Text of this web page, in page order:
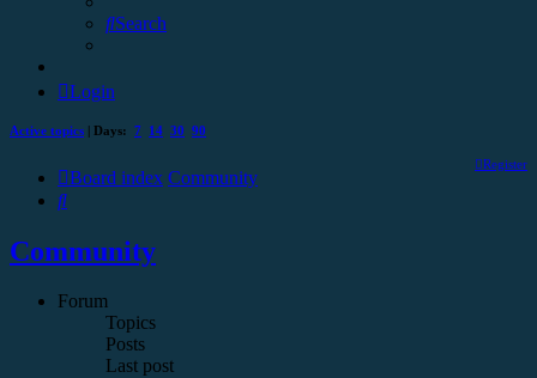
Search
Login
Active topics | Days: 7 14 30 90
Register
Board index Community
Search
Community
Forum
Topics
Posts
Last post